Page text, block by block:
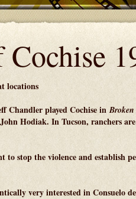
locations
Chandler played Cochise in
Hodiak. In Tucson, ranchers
stop the violence and establish
very interested in Consuelo